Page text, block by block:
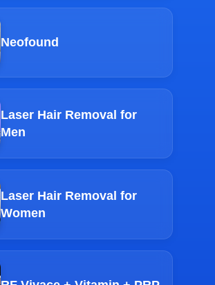
Neofound
Laser Hair Removal for
Men
Laser Hair Removal for
Women